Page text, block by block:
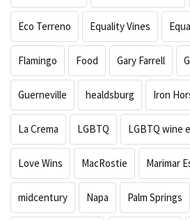
Eco Terreno Equality Vines
Flamingo Food Gary Farrell
Guerneville healdsburg Iron
La Crema LGBTQ LGBTQ wine
Love Wins MacRostie Marimar
midcentury Napa Palm Springs